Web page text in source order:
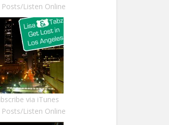
Posts/Listen Online
via iTunes
Posts/Listen Online